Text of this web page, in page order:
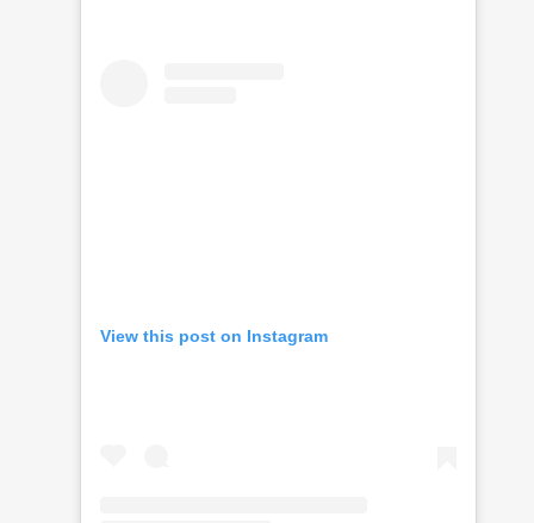
View this post on Instagram